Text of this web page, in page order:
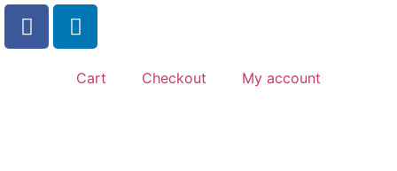
Cart Checkout My account